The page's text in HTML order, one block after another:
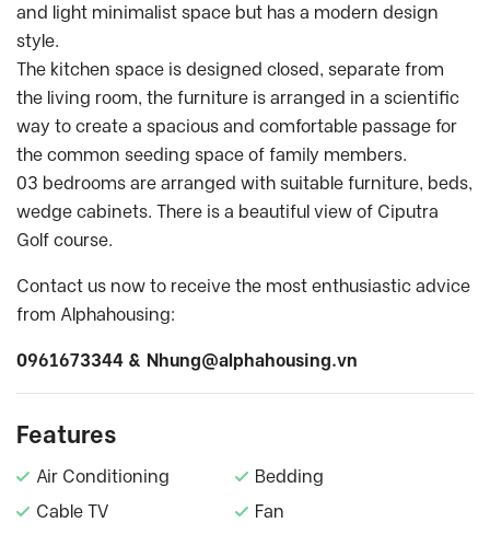
and light minimalist space but has a modern design
style.
The kitchen space is designed closed, separate from
the living room, the furniture is arranged in a scientific
way to create a spacious and comfortable passage for
the common seeding space of family members.
03 bedrooms are arranged with suitable furniture, beds,
wedge cabinets. There is a beautiful view of Ciputra
Golf course.
Contact us now to receive the most enthusiastic advice
from Alphahousing:
0961673344 & Nhung@alphahousing.vn
Features
Air Conditioning
Bedding
Cable TV
Fan